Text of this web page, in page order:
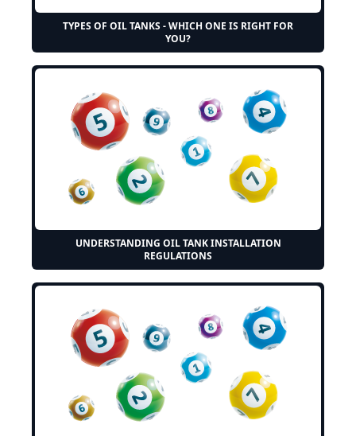
TYPES OF OIL TANKS - WHICH ONE IS RIGHT FOR
YOU?
UNDERSTANDING OIL TANK INSTALLATION
REGULATIONS